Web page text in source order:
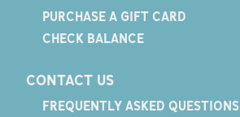
PURCHASE A GIFT CARD
CHECK BALANCE
CONTACT US
FREQUENTLY ASKED QUESTIONS